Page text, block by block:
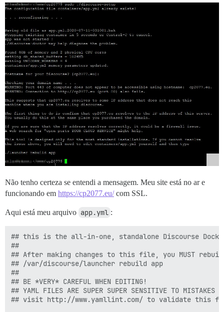
Não tenho certeza se entendi a mensagem. Meu site está no ar e
funcionando em https://cp2077.eu/com SSL.
Aqui está meu arquivo app.yml :
## this is the all-in-one, standalone Discourse
##
## After making changes to this file, you MUST
## /var/discourse/launcher rebuild app
##
## BE *VERY* CAREFUL WHEN EDITING!
## YAML FILES ARE SUPER SUPER SENSITIVE TO MISTAKES
## visit http://www.yamllint.com/ to validate this